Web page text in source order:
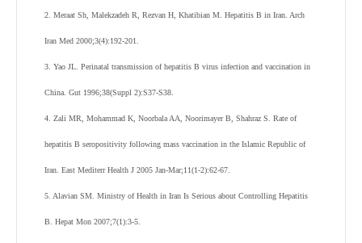
2. Meraat Sh, Malekzadeh R, Rezvan H, Khatibian M. Hepatitis B in Iran. Arch
Iran Med 2000;3(4):192-201.
3. Yao JL. Perinatal transmission of hepatitis B virus infection and vaccination in
China. Gut 1996;38(Suppl 2):S37-S38.
4. Zali MR, Mohammad K, Noorbala AA, Noorimayer B, Shahraz S. Rate of
hepatitis B seropositivity following mass vaccination in the Islamic Republic of
Iran. East Mediterr Health J 2005 Jan-Mar;11(1-2):62-67.
5. Alavian SM. Ministry of Health in Iran Is Serious about Controlling Hepatitis
B. Hepat Mon 2007;7(1):3-5.